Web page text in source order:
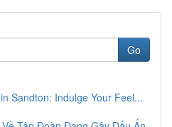
Go
Sandton: Indulge Your Feel...